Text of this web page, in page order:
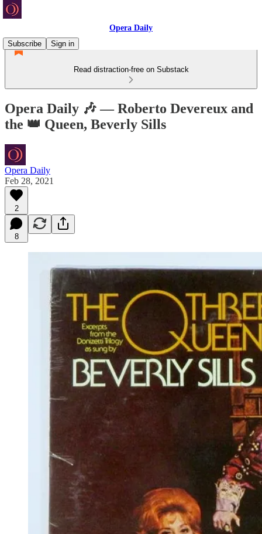
Opera Daily
Subscribe
Sign in
Read distraction-free on Substack
Opera Daily 🎶 — Roberto Devereux and
the 👑 Queen, Beverly Sills
Opera Daily
Feb 28, 2021
2
8